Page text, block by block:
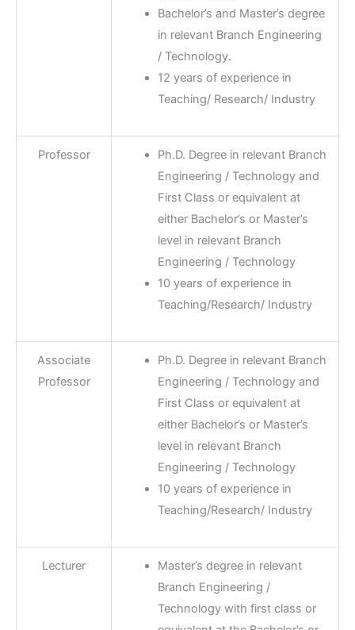
Bachelor’s and Master’s degree
in relevant Branch Engineering
/ Technology.
12 years of experience in
Teaching/ Research/ Industry
Professor
Ph.D. Degree in relevant Branch
Engineering / Technology and
First Class or equivalent at
either Bachelor’s or Master’s
level in relevant Branch
Engineering / Technology
10 years of experience in
Teaching/Research/ Industry
Associate
Professor
Ph.D. Degree in relevant Branch
Engineering / Technology and
First Class or equivalent at
either Bachelor’s or Master’s
level in relevant Branch
Engineering / Technology
10 years of experience in
Teaching/Research/ Industry
Lecturer
Master’s degree in relevant
Branch Engineering /
Technology with first class or